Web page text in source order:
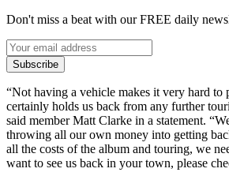
Don't miss a beat with our FREE daily
Subscribe
“Not having a vehicle makes it very hard to
certainly holds us back from any further
said member Matt Clarke in a statement.
throwing all our own money into getting
all the costs of the album and touring, we
want to see us back in your town, please